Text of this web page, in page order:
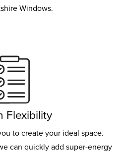
Windows.
Flexibility
to create your ideal space.
can quickly add super-energy